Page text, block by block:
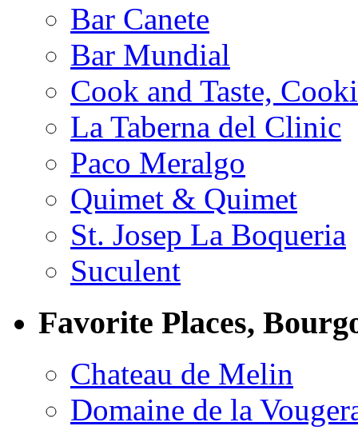
Bar Canete
Bar Mundial
Cook and Taste,
La Taberna del Clinic
Paco Meralgo
Quimet & Quimet
St. Josep La Boqueria
Suculent
Favorite Places,
Chateau de Melin
Domaine de la